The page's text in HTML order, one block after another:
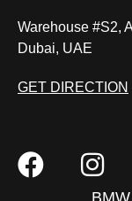
Warehouse #S2,
Dubai, UAE
GET DIRECTION